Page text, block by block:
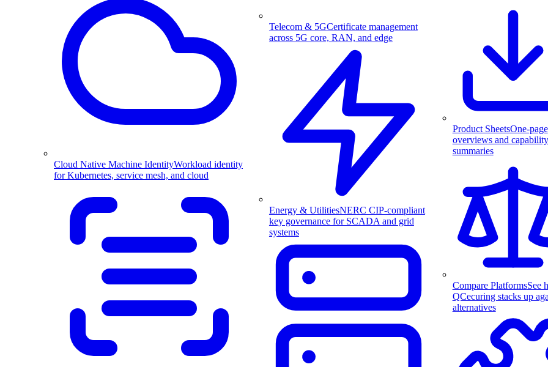
Cloud Native Machine IdentityWorkload identity
for Kubernetes, service mesh, and cloud
Telecom & 5GCertificate management
across 5G core, RAN, and edge
Energy & UtilitiesNERC CIP-compliant
key governance for SCADA and grid
systems
Product SheetsOne-page
overviews and capability
summaries
Compare PlatformsSee
QCecuring stacks up
alternatives